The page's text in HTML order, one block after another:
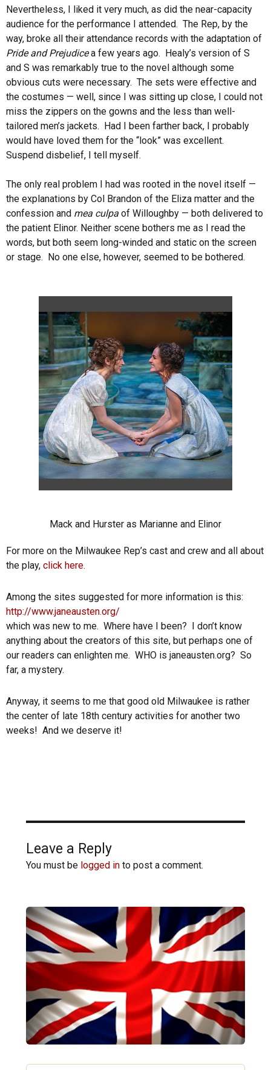
Nevertheless, I liked it very much, as did the near-capacity
audience for the performance I attended. The Rep, by the
way, broke all their attendance records with the adaptation of
Pride and Prejudicea few years ago. Healy’s version of S
and S was remarkably true to the novel although some
obvious cuts were necessary. The sets were effective and
the costumes — well, since I was sitting up close, I could not
miss the zippers on the gowns and the less than well-
tailored men’s jackets. Had I been farther back, I probably
would have loved them for the “look” was excellent.
Suspend disbelief, I tell myself.
The only real problem I had was rooted in the novel itself —
the explanations by Col Brandon of the Eliza matter and the
confession and mea culpa of Willoughby — both delivered to
the patient Elinor. Neither scene bothers me as I read the
words, but both seem long-winded and static on the screen
or stage. No one else, however, seemed to be bothered.
Mack and Hurster as Marianne and Elinor
For more on the Milwaukee Rep’s cast and crew and all about
the play, click here.
Among the sites suggested for more information is this:
http://www.janeausten.org/
which was new to me. Where have I been? I don’t know
anything about the creators of this site, but perhaps one of
our readers can enlighten me. WHO is janeausten.org? So
far, a mystery.
Anyway, it seems to me that good old Milwaukee is rather
the center of late 18th century activities for another two
weeks! And we deserve it!
Leave a Reply
You must be logged into post a comment.